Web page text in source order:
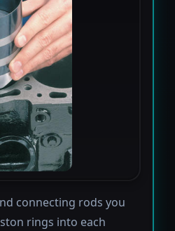
connecting rods you
rings into each